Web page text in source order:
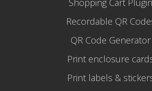
Recordable QR
QR Code Generator
Print enclosure
Print labels &